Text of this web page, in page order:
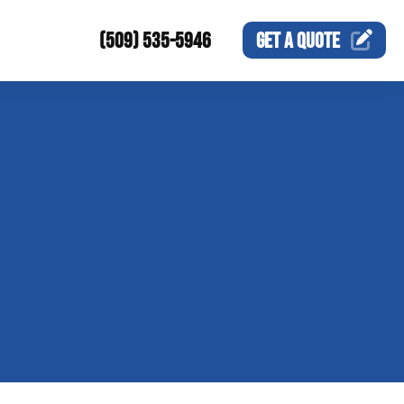
(509) 535-5946 GET AQUOTE